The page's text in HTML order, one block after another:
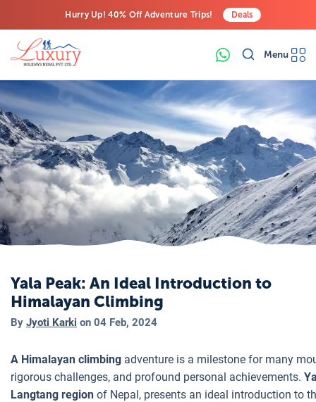
Hurry Up! 40% Off Adventure Trips!
Last-Minute Deals! Save Big!
Deals
Menu
Yala Peak: An Ideal Introduction to
Himalayan Climbing
By Jyoti Karki on 04 Feb, 2024
A Himalayan climbing adventure is a milestone for many
rigorous challenges, and profound personal achievements.
Langtang region of Nepal, presents an ideal introduction to